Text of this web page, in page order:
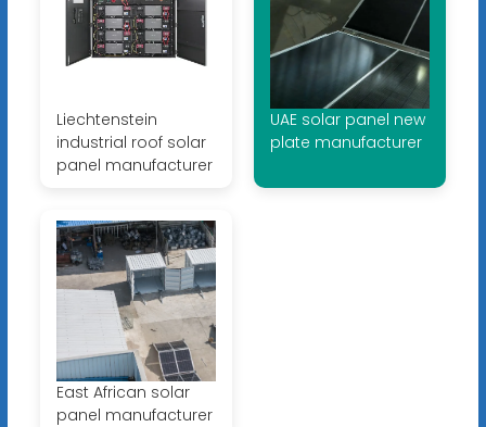
Liechtenstein
industrial roof solar
panel manufacturer
UAE solar panel new
plate manufacturer
East African solar
panel manufacturer